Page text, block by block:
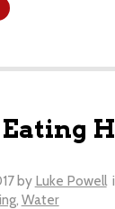
by Luke Powell
, Water